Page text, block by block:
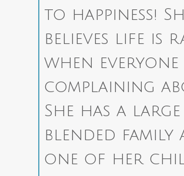
to happiness!
believes life is
when everyone
complaining
She has a large
blended family
one of her